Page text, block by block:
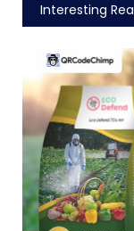
Interesting